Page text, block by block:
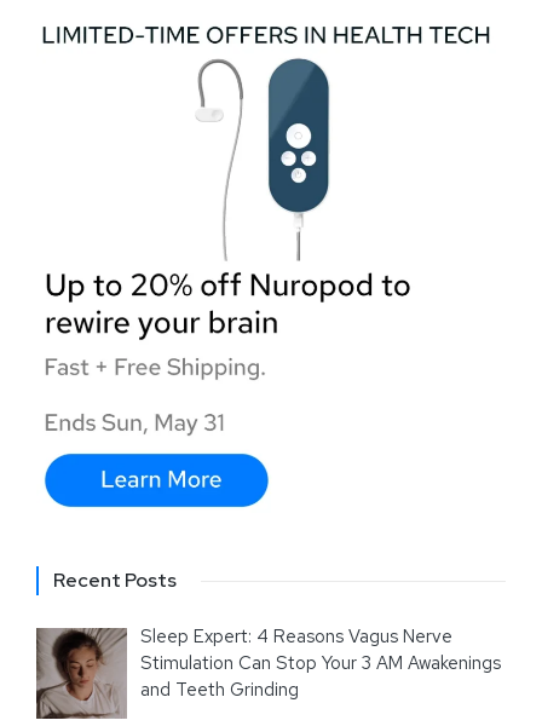
Recent Posts
Sleep Expert: 4 Reasons Vagus Nerve
Stimulation Can Stop Your 3 AM Awakenings
and Teeth Grinding